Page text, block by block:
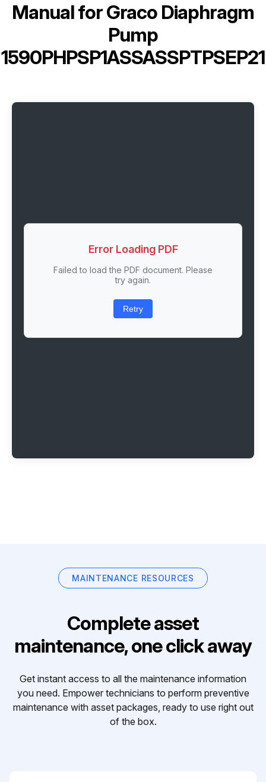
Manual forGraco Diaphragm
Pump
1590PHPSP1ASSASSPTPSEP21
Error Loading PDF
Failed to load the PDF document. Please
try again.
Retry
MAINTENANCE RESOURCES
Complete asset
maintenance, one click away
Get instant access to all the maintenance information
you need. Empower technicians to perform preventive
maintenance with asset packages, ready to use right out
of the box.